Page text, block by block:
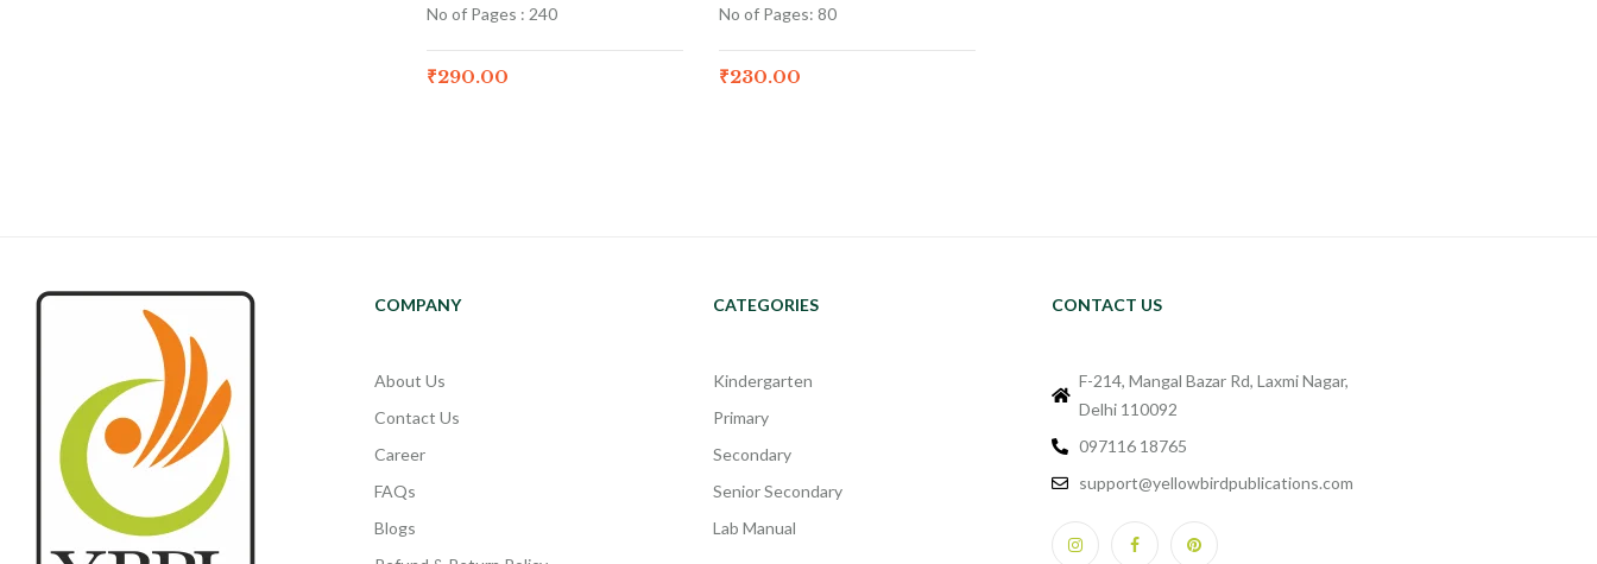
No of Pages : 240
₹290.00
No of Pages: 80
₹230.00
COMPANY
About Us
Contact Us
Career
FAQs
Blogs
CATEGORIES
Kindergarten
Primary
Secondary
Senior Secondary
Lab Manual
CONTACT US
F-214, Mangal Bazar Rd, Laxmi Nagar,
Delhi 110092
097116 18765
support@yellowbirdpublications.com